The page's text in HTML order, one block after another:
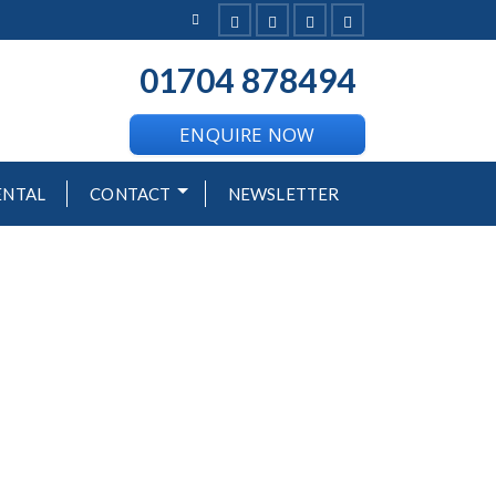
01704 878494
ENQUIRE NOW
CONTACT NEWSLETTER